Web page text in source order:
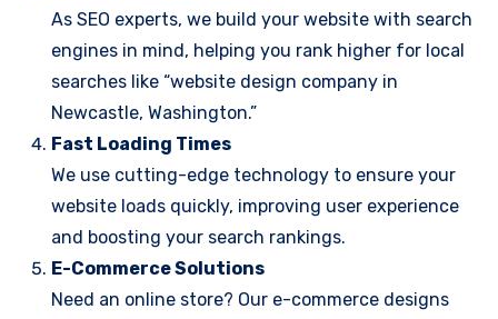
As SEO experts, we build your website with search
engines in mind, helping you rank higher for local
searches like “website design company in
Newcastle, Washington.”
Fast Loading Times
We use cutting-edge technology to ensure your
website loads quickly, improving user experience
and boosting your search rankings.
E-Commerce Solutions
Need an online store? Our e-commerce designs